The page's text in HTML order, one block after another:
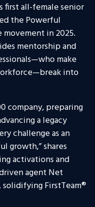
first all-female senior
the Powerful
movement in 2025.
mentorship and
make
into
company, preparing
a legacy
challenge as an
growth,” shares
activations and
agent Net
solidifying FirstTeam®